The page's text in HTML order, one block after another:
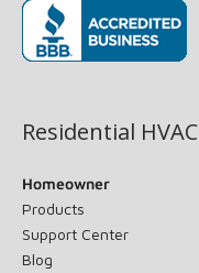
Residential HVAC
Homeowner
Products
Support Center
Blog